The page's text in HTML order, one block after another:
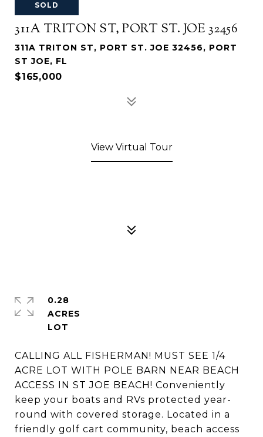
SOLD
311A TRITON ST, PORT ST. JOE 32456
311A TRITON ST, PORT ST. JOE 32456, PORT
ST JOE, FL
$165,000
View Virtual Tour
CALLING ALL FISHERMAN! MUST SEE 1/4
ACRE LOT WITH POLE BARN NEAR BEACH
ACCESS IN ST JOE BEACH! Conveniently
keep your boats and RVs protected year-
round with covered storage. Located in a
friendly golf cart community, beach access
0.28
ACRES